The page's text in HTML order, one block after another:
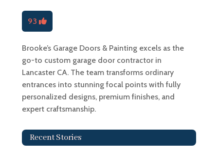
93
Brooke’s Garage Doors & Painting excels as the
go-to custom garage door contractor in
Lancaster CA. The team transforms ordinary
entrances into stunning focal points with fully
personalized designs, premium finishes, and
expert craftsmanship.
Recent Stories